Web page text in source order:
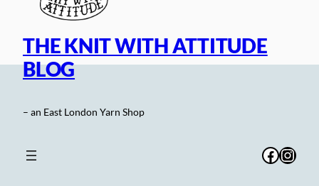
THE KNIT WITH ATTITUDE
BLOG
– an East London Yarn Shop